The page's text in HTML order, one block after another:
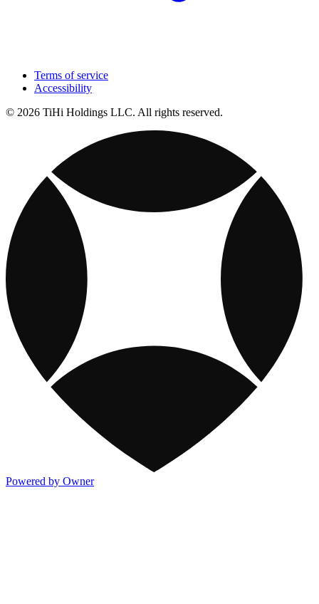
Terms of service
Accessibility
© 2026 TiHi Holdings LLC. All rights reserved.
Powered by Owner